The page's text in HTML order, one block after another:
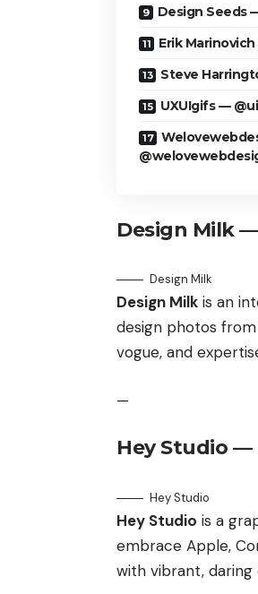
Design Seeds
Erik
Steve
UXUIgifs —
Design Milk
Design Milk
Design Milk is an
design photos from
vogue, and
—
Hey Studio —
Hey Studio
Hey Studio is a
embrace Apple,
with vibrant,